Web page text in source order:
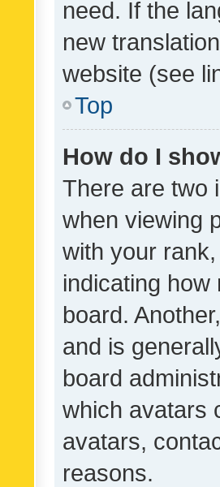
need. If the
new
website (see
Top
How do I
There are two
when viewing
with your
indicating
board.
and is
board
which avatars
avatars,
reasons.